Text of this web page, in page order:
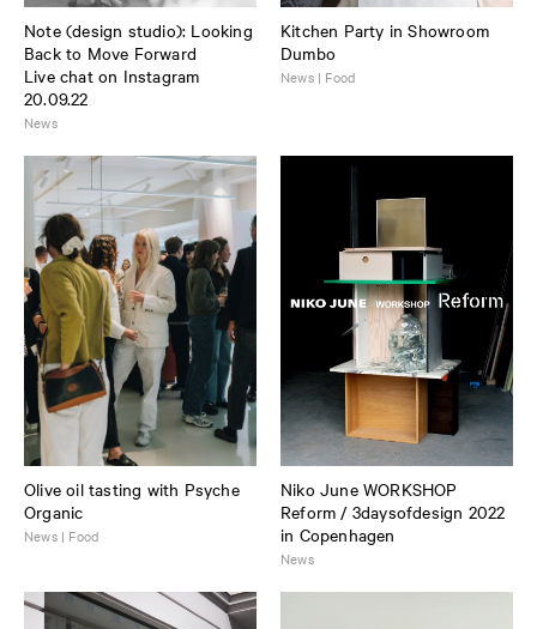
Note (design studio): Looking
Back to Move Forward
Live chat on Instagram
20.09.22
News
Kitchen Party in Showroom
Dumbo
News | Food
Olive oil tasting with Psyche
Organic
News | Food
Niko June WORKSHOP
Reform / 3daysofdesign 2022
in Copenhagen
News